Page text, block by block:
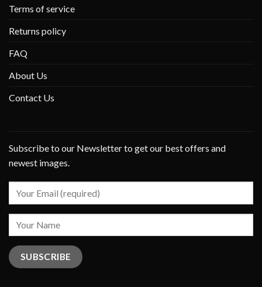
Terms of service
Returns policy
FAQ
About Us
Contact Us
Subscribe to our Newsletter to get our best offers and
newest images.